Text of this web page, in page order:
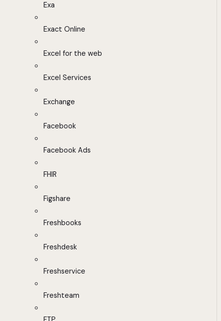
Exa
Exact Online
Excel for the web
Excel Services
Exchange
Facebook
Facebook Ads
FHIR
Figshare
Freshbooks
Freshdesk
Freshservice
Freshteam